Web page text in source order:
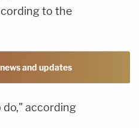
to the
and updates
do," according